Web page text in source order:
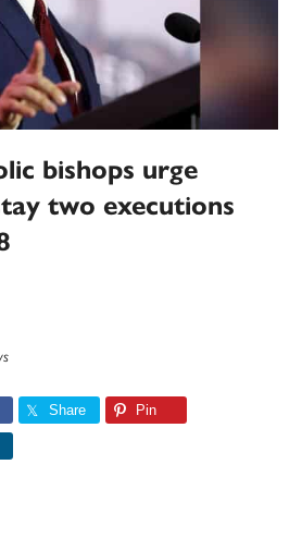
bishops urge
two executions
Share Pin